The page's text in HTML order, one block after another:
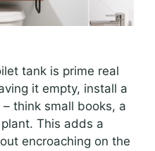
tank is prime real
it empty, install a
think small books, a
This adds a
encroaching on the